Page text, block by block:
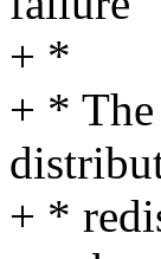
+ *
+ *
+ *